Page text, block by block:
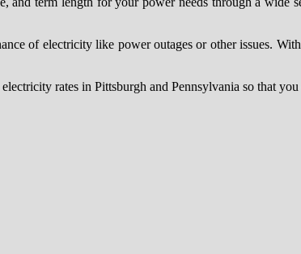
of electricity like power outages or other issues.
rates in Pittsburgh and Pennsylvania so that you